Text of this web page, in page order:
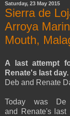
Saturday, 23 May 2015
Sierra de
Arroya
Mouth,
A last attempt
Renate's last day.
Deb and Renate
Today was De
and Renate's last